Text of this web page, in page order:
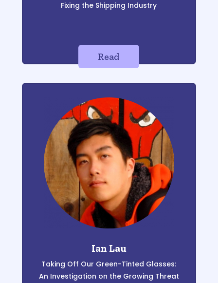
Fixing the Shipping Industry
Read
Ian Lau
Taking Off Our Green-Tinted Glasses:
An Investigation on the Growing Threat